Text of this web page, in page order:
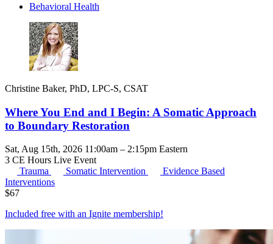
Behavioral Health
Christine Baker, PhD, LPC-S, CSAT
Where You End and I Begin: A Somatic Approach
to Boundary Restoration
Sat, Aug 15th, 2026 11:00am – 2:15pm Eastern
3 CE Hours Live Event
Trauma
Somatic Intervention
Evidence Based
Interventions
$67
Included free with an Ignite membership!